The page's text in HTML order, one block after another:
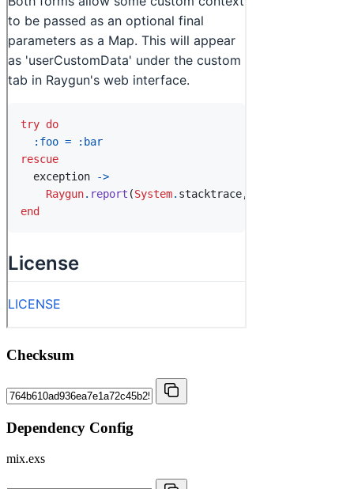
Checksum
Dependency Config
mix.exs